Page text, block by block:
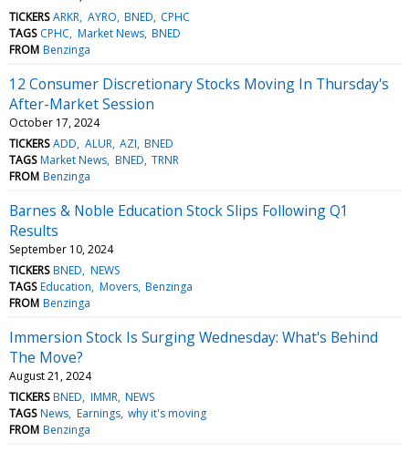
TICKERS ARKR AYRO BNED CPHC
TAGS CPHC Market News BNED
FROM Benzinga
12 Consumer Discretionary Stocks Moving In Thursday's
After-Market Session
October 17, 2024
TICKERS ADD ALUR AZI BNED
TAGS Market News BNED TRNR
FROM Benzinga
Barnes & Noble Education Stock Slips Following Q1
Results
September 10, 2024
TICKERS BNED NEWS
TAGS Education Movers Benzinga
FROM Benzinga
Immersion Stock Is Surging Wednesday: What's Behind
The Move?
August 21, 2024
TICKERS BNED IMMR NEWS
TAGS News Earnings why it's moving
FROM Benzinga